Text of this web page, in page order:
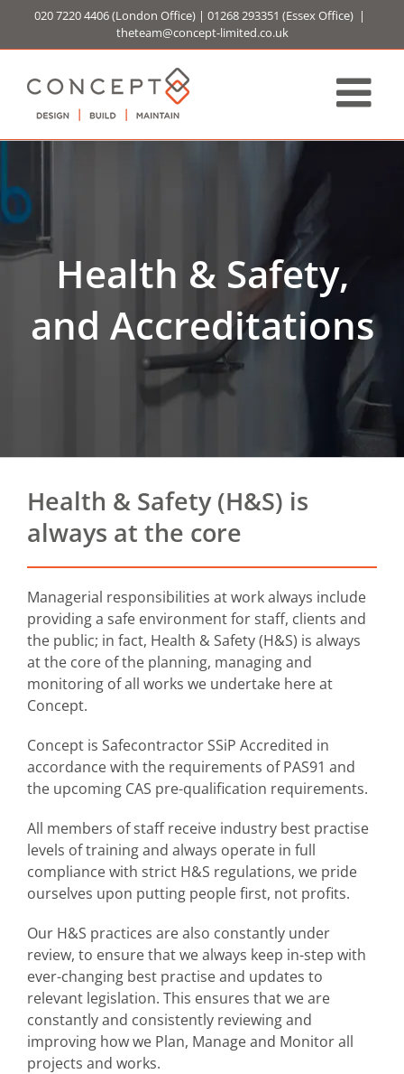
content
020 7220 4406(London Office) | 01268 293351 (Essex Office) |
theteam@concept-limited.co.uk
Health & Safety,
and Accreditations
Health & Safety (H&S) is
always at the core
Managerial responsibilities at work always include
providing a safe environment for staff, clients and
the public; in fact, Health & Safety (H&S) is always
at the core of the planning, managing and
monitoring of all works we undertake here at
Concept.
Concept is Safecontractor SSiP Accredited in
accordance with the requirements of PAS91 and
the upcoming CAS pre-qualification requirements.
All members of staff receive industry best practise
levels of training and always operate in full
compliance with strict H&S regulations, we pride
ourselves upon putting people first, not profits.
Our H&S practices are also constantly under
review, to ensure that we always keep in-step with
ever-changing best practise and updates to
relevant legislation. This ensures that we are
constantly and consistently reviewing and
improving how we Plan, Manage and Monitor all
projects and works.